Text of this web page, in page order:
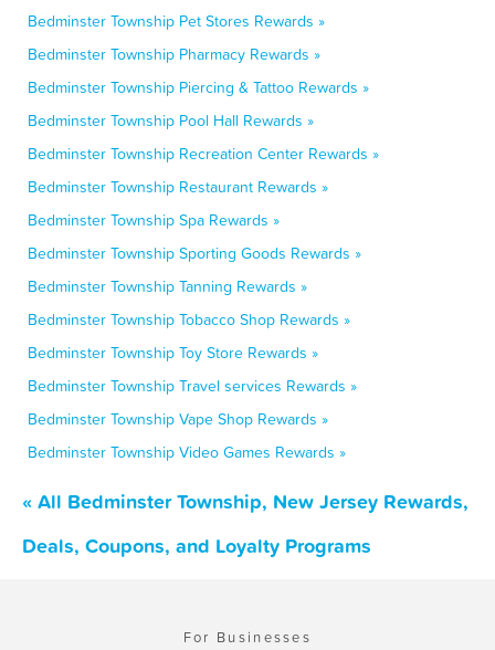
Bedminster Township Pet Stores Rewards »
Bedminster Township Pharmacy Rewards »
Bedminster Township Piercing & Tattoo Rewards »
Bedminster Township Pool Hall Rewards »
Bedminster Township Recreation Center Rewards »
Bedminster Township Restaurant Rewards »
Bedminster Township Spa Rewards »
Bedminster Township Sporting Goods Rewards »
Bedminster Township Tanning Rewards »
Bedminster Township Tobacco Shop Rewards »
Bedminster Township Toy Store Rewards »
Bedminster Township Travel services Rewards »
Bedminster Township Vape Shop Rewards »
Bedminster Township Video Games Rewards »
« All Bedminster Township, New Jersey Rewards,
Deals, Coupons, and Loyalty Programs
For Businesses